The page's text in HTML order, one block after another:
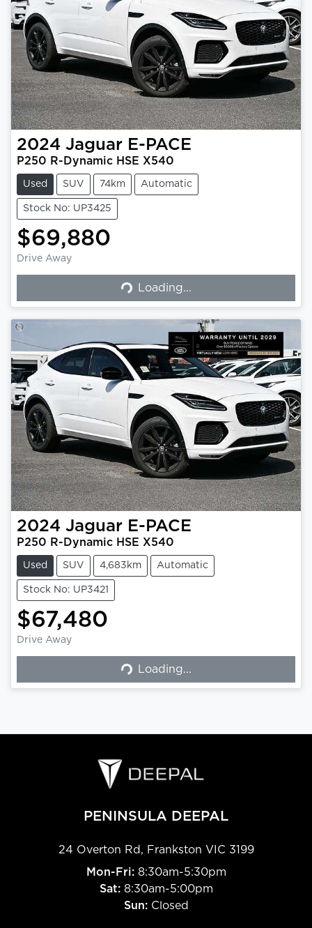
2024 Jaguar E-PACE
P250 R-Dynamic HSE X540
Used SUV 74km Automatic
Stock No: UP3425
$69,880
Drive Away
Loading...
Loading...
2024 Jaguar E-PACE
P250 R-Dynamic HSE X540
Used SUV 4,683km Automatic
Stock No: UP3421
$67,480
Drive Away
Loading...
Loading...
PENINSULA DEEPAL
24 Overton Rd , Frankston VIC 3199
Mon-Fri: 8:30am-5:30pm
Sat: 8:30am-5:00pm
Sun: Closed